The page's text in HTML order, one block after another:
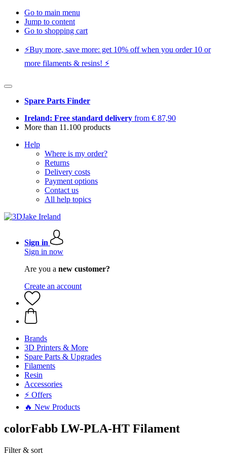
Go to main menu
Jump to content
Go to shopping cart
⚡️Buy more, save more: get 10% off when you order 10 or
more filaments & resins! ⚡️
Spare Parts Finder
Ireland: Free standard delivery from € 87,90
More than 11.100 products
Help
Where is my order?
Returns
Delivery costs
Payment options
Contact us
All help topics
Sign in
Sign in now
Are you a new customer?
Create an account
Brands
3D Printers & More
Spare Parts & Upgrades
Filaments
Resin
Accessories
⚡ Offers
🔥 New Products
colorFabb LW-PLA-HT Filament
Filter & sort